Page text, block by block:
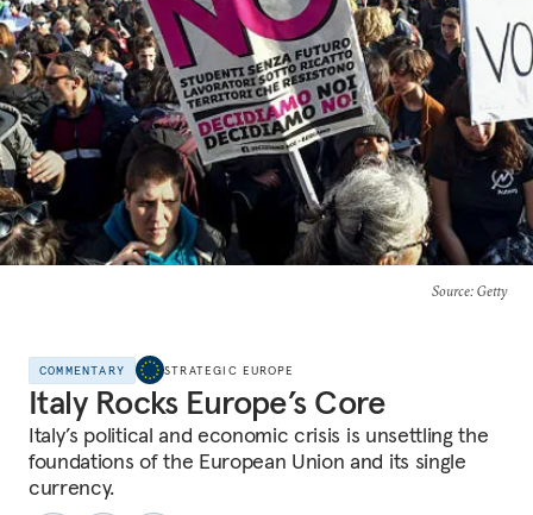
Source: Getty
COMMENTARY STRATEGIC EUROPE
Italy Rocks Europe’s Core
Italy’s political and economic crisis is unsettling the
foundations of the European Union and its single
currency.